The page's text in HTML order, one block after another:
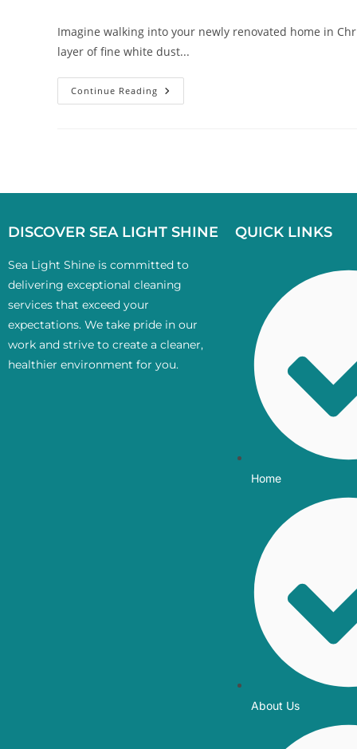
Imagine walking into your newly renovated home in
layer of fine white dust...
Continue Reading
DISCOVER SEA LIGHT SHINE
Sea Light Shine is committed to
delivering exceptional cleaning
services that exceed your
expectations. We take pride in our
work and strive to create a cleaner,
healthier environment for you.
QUICK LINKS
Home
About Us